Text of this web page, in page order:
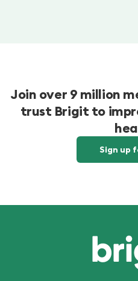
Join over 9 million
trust Brigit to
Sign up